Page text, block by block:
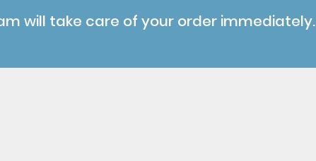
will take care of your order immediately.